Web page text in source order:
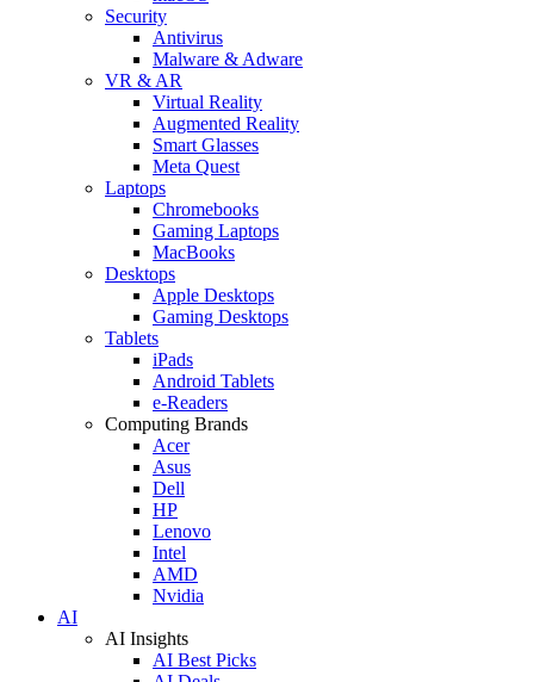
Security
Antivirus
Malware & Adware
VR & AR
Virtual Reality
Augmented Reality
Smart Glasses
Meta Quest
Laptops
Chromebooks
Gaming Laptops
MacBooks
Desktops
Apple Desktops
Gaming Desktops
Tablets
iPads
Android Tablets
e-Readers
Computing Brands
Acer
Asus
Dell
HP
Lenovo
Intel
AMD
Nvidia
AI
AI Insights
AI Best Picks